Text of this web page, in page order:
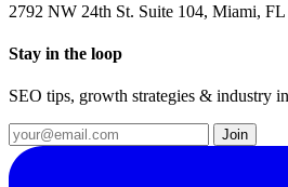
2792 NW 24th St. Suite 104, Miami,
Stay in the loop
SEO tips, growth strategies & industry
Join